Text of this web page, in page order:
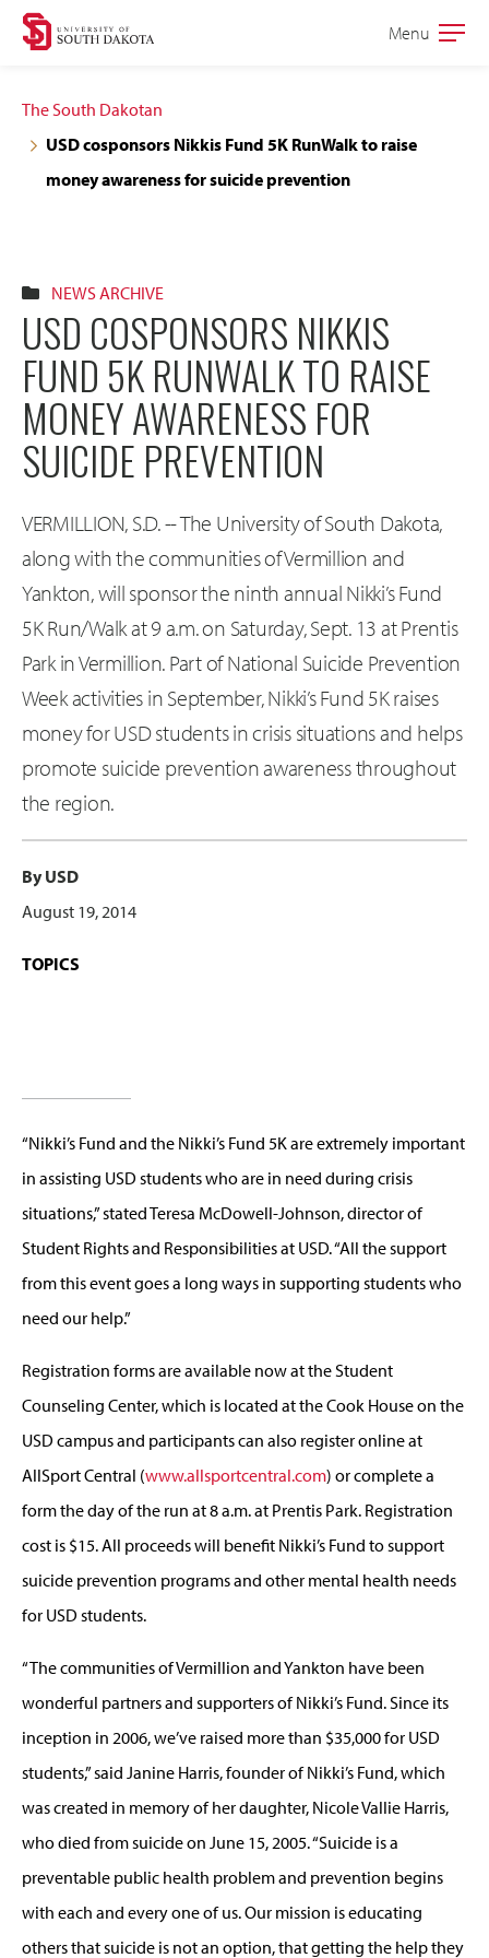
Skip
navigation
Skip
content
Open
Menu
The South Dakotan
USD cosponsors Nikkis Fund 5K RunWalk to raise
money awareness for suicide prevention
NEWS ARCHIVE
USD COSPONSORS NIKKIS
FUND 5K RUNWALK TO RAISE
MONEY AWARENESS FOR
SUICIDE PREVENTION
VERMILLION, S.D. -- The University of South Dakota,
along with the communities of Vermillion and
Yankton, will sponsor the ninth annual Nikki’s Fund
5K Run/Walk at 9 a.m. on Saturday, Sept. 13 at Prentis
Park in Vermillion. Part of National Suicide Prevention
Week activities in September, Nikki’s Fund 5K raises
money for USD students in crisis situations and helps
promote suicide prevention awareness throughout
the region.
By USD
August 19, 2014
TOPICS
“Nikki’s Fund and the Nikki’s Fund 5K are extremely important
in assisting USD students who are in need during crisis
situations,” stated Teresa McDowell-Johnson, director of
Student Rights and Responsibilities at USD. “All the support
from this event goes a long ways in supporting students who
need our help.”
Registration forms are available now at the Student
Counseling Center, which is located at the Cook House on the
USD campus and participants can also register online at
AllSport Central (www.allsportcentral.com) or complete a
form the day of the run at 8 a.m. at Prentis Park. Registration
cost is $15. All proceeds will benefit Nikki’s Fund to support
suicide prevention programs and other mental health needs
for USD students.
“The communities of Vermillion and Yankton have been
wonderful partners and supporters of Nikki’s Fund. Since its
inception in 2006, we’ve raised more than $35,000 for USD
students,” said Janine Harris, founder of Nikki’s Fund, which
was created in memory of her daughter, Nicole Vallie Harris,
who died from suicide on June 15, 2005. “Suicide is a
preventable public health problem and prevention begins
with each and every one of us. Our mission is educating
others that suicide is not an option, that getting the help they